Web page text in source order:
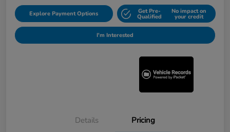
Explore Payment Options Get Pre-
Qualified
No impact on
your credit
I'm Interested
Details Pricing